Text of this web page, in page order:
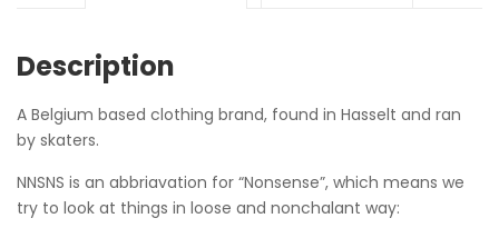
Description
A Belgium based clothing brand, found in Hasselt and ran
by skaters.
NNSNS is an abbriavation for “Nonsense”, which means we
try to look at things in loose and nonchalant way: